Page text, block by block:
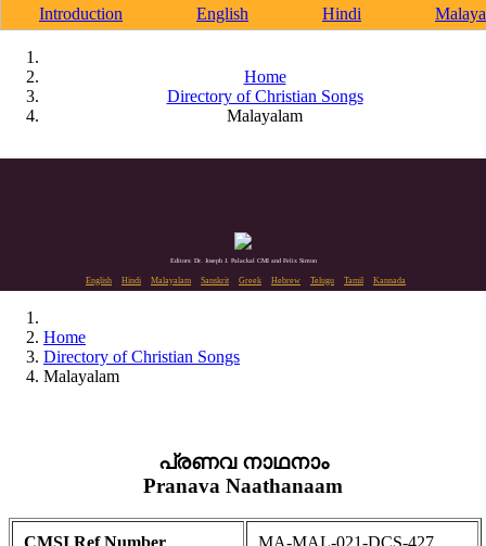
Introduction English Hindi
Home
Directory of Christian Songs
Malayalam
Editors: Dr. Joseph J. Palackal CMI and Felix Simon
English Hindi Malayalam Sanskrit Greek Hebrew Telugu Tamil Kannada
Home
Directory of Christian Songs
Malayalam
പ്രണവ നാഥനാം
Pranava Naathanaam